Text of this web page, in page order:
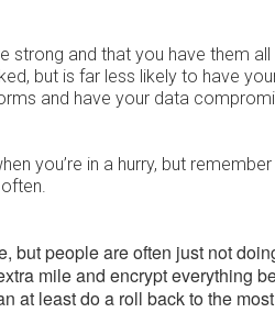
and that you have them
but is far less likely to have
and have your data
you’re in a hurry, but
but people are often just not
mile and encrypt everything
at least do a roll back to the